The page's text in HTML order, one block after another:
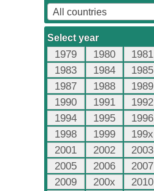
All countries
Select year
1979 1980 1981
1983
1984 1985
1987
1988 1989
1990
1991 1992
1994
1995 1996
1998
1999 199x
2001
2002 2003
2005
2006 2007
2009
200x 2010